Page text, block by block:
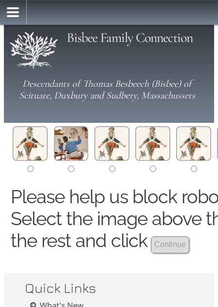
Bisbee Family Connection
Descendants of Thomas Besbeech (Bisbee) of
Scituate, Duxbury and Sudbery, Massachussets
Please help us block
Select the image above
the rest and click
Quick Links